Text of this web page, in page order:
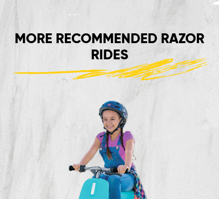
MORE RECOMMENDED RAZOR
RIDES